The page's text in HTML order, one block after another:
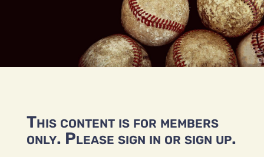
This content is for members
only. Please sign in or sign up.